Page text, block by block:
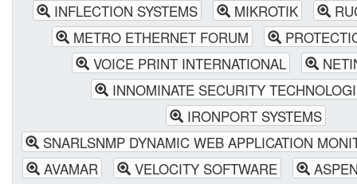
INFLECTION SYSTEMS
MIKROTIK
METRO ETHERNET FORUM
VOICE PRINT INTERNATIONAL
INNOMINATE SECURITY
IRONPORT SYSTEMS
SNARLSNMP DYNAMIC WEB APPLICATION
AVAMAR
VELOCITY SOFTWARE